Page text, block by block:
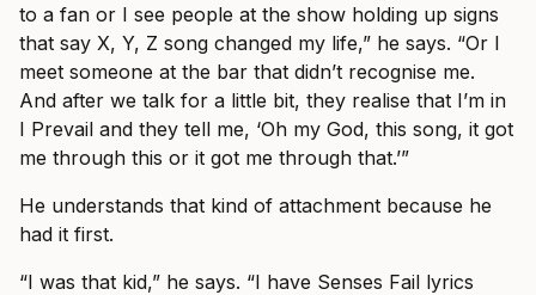
to a fan or I see people at the show holding up signs
that say X, Y, Z song changed my life,” he says. “Or I
meet someone at the bar that didn’t recognise me.
And after we talk for a little bit, they realise that I’m in
I Prevail and they tell me, ‘Oh my God, this song, it got
me through this or it got me through that.’”
He understands that kind of attachment because he
had it first.
“I was that kid,” he says. “I have Senses Fail lyrics